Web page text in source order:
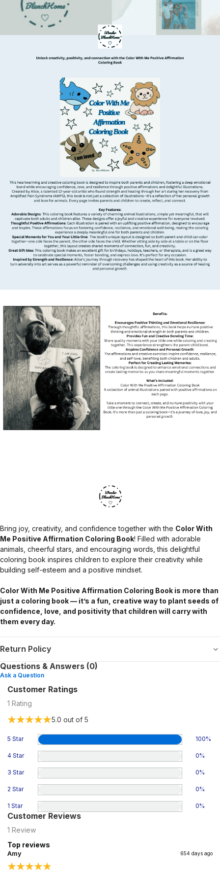
Bring joy, creativity, and confidence together with the Color With
Me Positive Affirmation Coloring Book! Filled with adorable
animals, cheerful stars, and encouraging words, this delightful
coloring book inspires children to explore their creativity while
building self-esteem and a positive mindset.
Color With Me Positive Affirmation Coloring Book is more than
just a coloring book — it’s a fun, creative way to plant seeds of
confidence, love, and positivity that children will carry with
them every day.
Return Policy
Questions & Answers (0)
Ask a Question
Customer Ratings
1 Rating
5.0 out of 5
5 Star 100%
4 Star 0%
3 Star 0%
2 Star 0%
1 Star 0%
Customer Reviews
1 Review
Top reviews
Amy 654 days ago